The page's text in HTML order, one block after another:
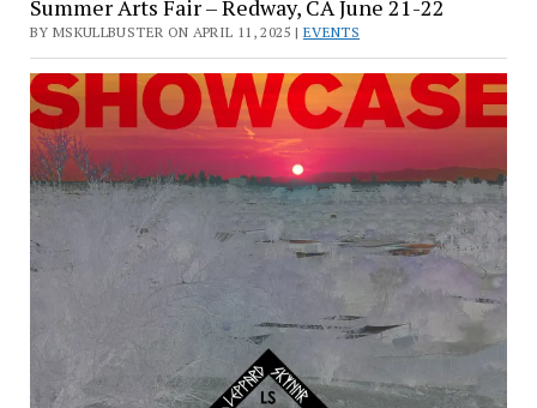
Summer Arts Fair – Redway, CA June 21-22
BY MSKULLBUSTER ON APRIL 11, 2025 | EVENTS